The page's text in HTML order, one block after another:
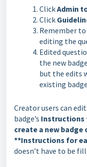
ClickAdmin
Click
Remember
editing the
Edited
the new
but the edits
existing
Creator users can
badge’s Instructions
create a new badge
**Instructions for
doesn’t have to be